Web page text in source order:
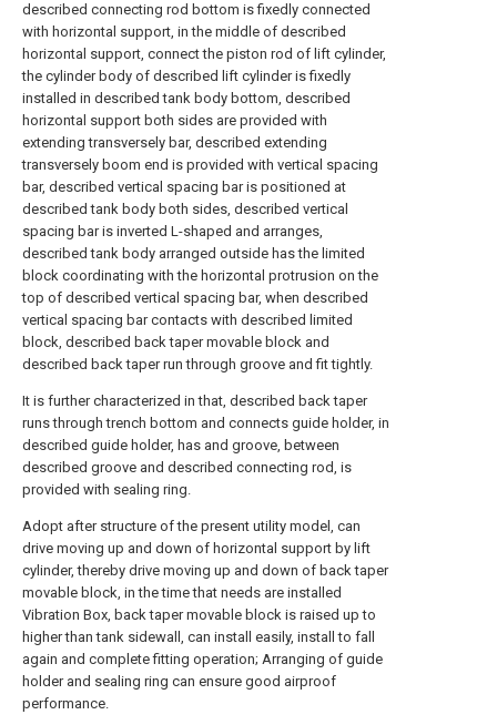
described connecting rod bottom is fixedly connected
with horizontal support, in the middle of described
horizontal support, connect the piston rod of lift cylinder,
the cylinder body of described lift cylinder is fixedly
installed in described tank body bottom, described
horizontal support both sides are provided with
extending transversely bar, described extending
transversely boom end is provided with vertical spacing
bar, described vertical spacing bar is positioned at
described tank body both sides, described vertical
spacing bar is inverted L-shaped and arranges,
described tank body arranged outside has the limited
block coordinating with the horizontal protrusion on the
top of described vertical spacing bar, when described
vertical spacing bar contacts with described limited
block, described back taper movable block and
described back taper run through groove and fit tightly.
It is further characterized in that, described back taper
runs through trench bottom and connects guide holder, in
described guide holder, has and groove, between
described groove and described connecting rod, is
provided with sealing ring.
Adopt after structure of the present utility model, can
drive moving up and down of horizontal support by lift
cylinder, thereby drive moving up and down of back taper
movable block, in the time that needs are installed
Vibration Box, back taper movable block is raised up to
higher than tank sidewall, can install easily, install to fall
again and complete fitting operation; Arranging of guide
holder and sealing ring can ensure good airproof
performance.